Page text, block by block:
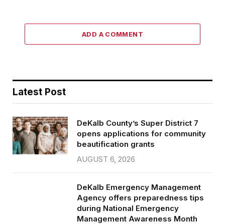
ADD A COMMENT
Latest Post
DeKalb County’s Super District 7
opens applications for community
beautification grants
AUGUST 6, 2026
DeKalb Emergency Management
Agency offers preparedness tips
during National Emergency
Management Awareness Month